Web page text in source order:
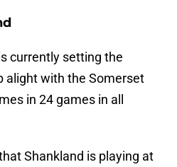
currently setting the
alight with the Somerset
in 24 games in all
Shankland is playing at